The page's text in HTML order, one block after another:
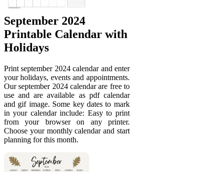
September 2024
Printable Calendar with
Holidays
Print september 2024 calendar and enter
your holidays, events and appointments.
Our september 2024 calendar are free to
use and are available as pdf calendar
and gif image. Some key dates to mark
in your calendar include: Easy to print
from your browser on any printer.
Choose your monthly calendar and start
planning for this month.